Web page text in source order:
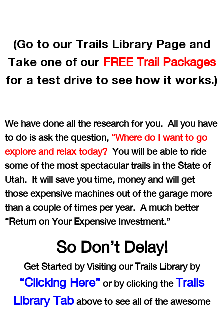
(Go to our Trails Library Page and
Take one of our FREE Trail Packages
for a test drive to see how it works.)
We have done all the research for you. All you have
to do is ask the question, “Where do I want to go
explore and relax today? You will be able to ride
some of the most spectacular trails in the State of
Utah. It will save you time, money and will get
those expensive machines out of the garage more
than a couple of times per year. A much better
“Return on Your Expensive Investment.”
So Don’t Delay!
Get Started by Visiting our Trails Library by
“Clicking Here” or by clicking theTrails
Library Tababove to see all of the awesome